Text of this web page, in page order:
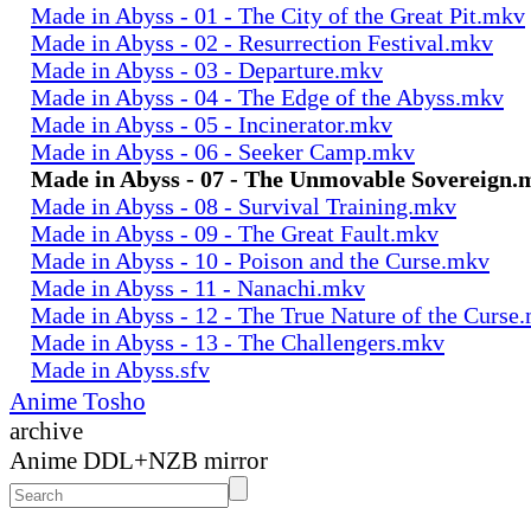
Made in Abyss - 01 - The City of the Great Pit.mkv
Made in Abyss - 02 - Resurrection Festival.mkv
Made in Abyss - 03 - Departure.mkv
Made in Abyss - 04 - The Edge of the Abyss.mkv
Made in Abyss - 05 - Incinerator.mkv
Made in Abyss - 06 - Seeker Camp.mkv
Made in Abyss - 07 - The Unmovable
Made in Abyss - 08 - Survival Training.mkv
Made in Abyss - 09 - The Great Fault.mkv
Made in Abyss - 10 - Poison and the Curse.mkv
Made in Abyss - 11 - Nanachi.mkv
Made in Abyss - 12 - The True Nature of the
Made in Abyss - 13 - The Challengers.mkv
Made in Abyss.sfv
Anime Tosho
archive
Anime DDL+NZB mirror